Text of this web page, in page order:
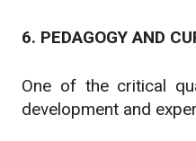
6. PEDAGOGY AND
One of the critical
development and